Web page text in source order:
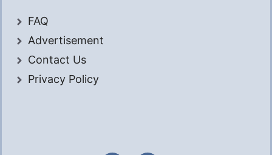
FAQ
Advertisement
Contact Us
Privacy Policy